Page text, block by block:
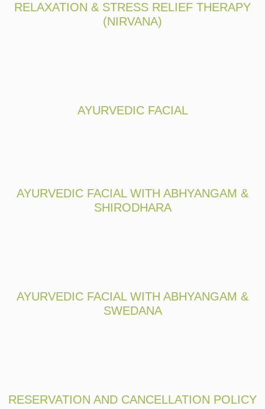
RELAXATION & STRESS RELIEF THERAPY
(NIRVANA)
AYURVEDIC FACIAL
AYURVEDIC FACIAL WITH ABHYANGAM &
SHIRODHARA
AYURVEDIC FACIAL WITH ABHYANGAM &
SWEDANA
RESERVATION AND CANCELLATION POLICY